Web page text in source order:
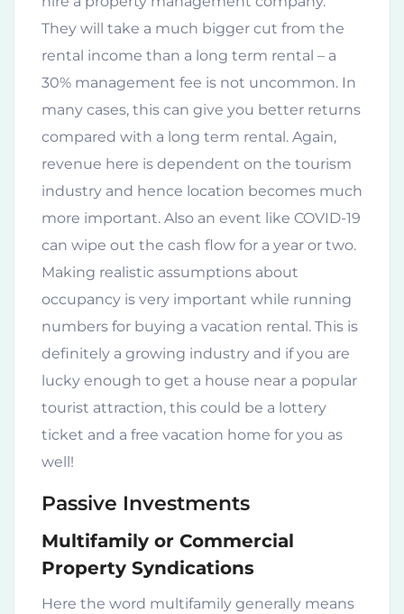
They will take a much bigger cut from the
rental income than a long term rental – a
30% management fee is not uncommon. In
many cases, this can give you better returns
compared with a long term rental. Again,
revenue here is dependent on the tourism
industry and hence location becomes much
more important. Also an event like COVID-19
can wipe out the cash flow for a year or two.
Making realistic assumptions about
occupancy is very important while running
numbers for buying a vacation rental. This is
definitely a growing industry and if you are
lucky enough to get a house near a popular
tourist attraction, this could be a lottery
ticket and a free vacation home for you as
well!
Passive Investments
Multifamily or Commercial
Property Syndications
Here the word multifamily generally means